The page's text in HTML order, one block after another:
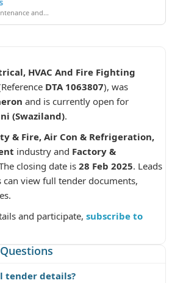
and...
HVAC And Fire Fighting
DTA 1063807), was
and is currently open for
(Swaziland).
& Fire, Air Con & Refrigeration,
industry and Factory &
closing date is28 Feb 2025. Leads
can view full tender documents,
and participate, subscribe to
tender details?